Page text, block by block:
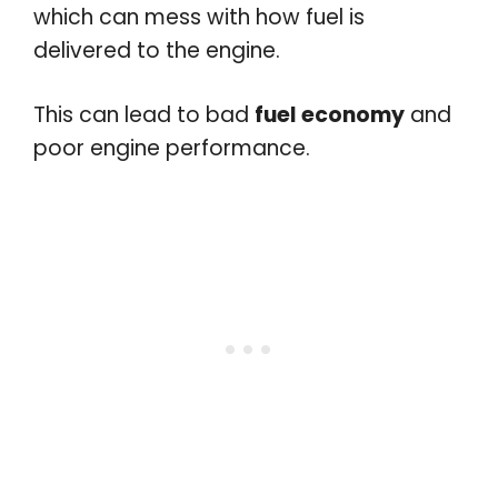
which can mess with how fuel is
delivered to the engine.
This can lead to bad fuel economy and
poor engine performance.